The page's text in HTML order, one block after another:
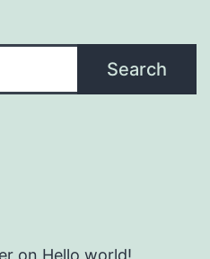
Search